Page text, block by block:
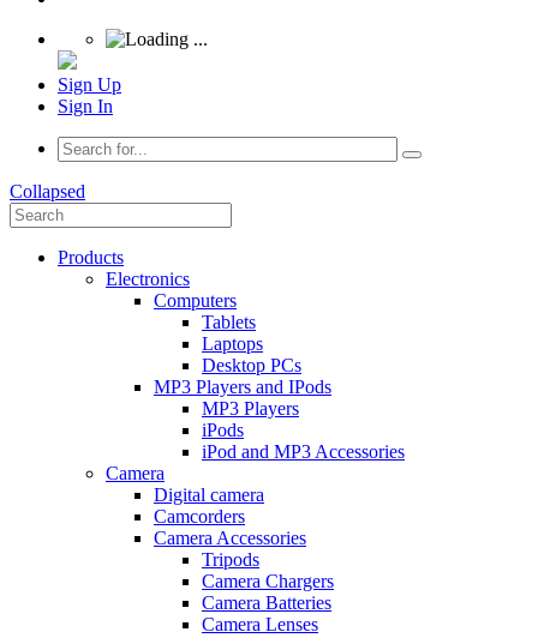
Sign Up
Sign In
Collapsed
Products
Electronics
Computers
Tablets
Laptops
Desktop PCs
MP3 Players and IPods
MP3 Players
iPods
iPod and MP3 Accessories
Camera
Digital camera
Camcorders
Camera Accessories
Tripods
Camera Chargers
Camera Batteries
Camera Lenses